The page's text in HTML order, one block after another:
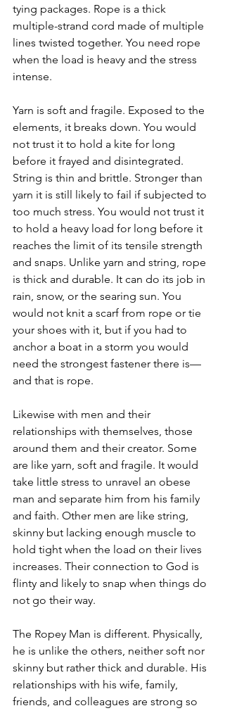
tying packages. Rope is a thick
multiple-strand cord made of multiple
lines twisted together. You need rope
when the load is heavy and the stress
intense.
Yarn is soft and fragile. Exposed to the
elements, it breaks down. You would
not trust it to hold a kite for long
before it frayed and disintegrated.
String is thin and brittle. Stronger than
yarn it is still likely to fail if subjected to
too much stress. You would not trust it
to hold a heavy load for long before it
reaches the limit of its tensile strength
and snaps. Unlike yarn and string, rope
is thick and durable. It can do its job in
rain, snow, or the searing sun. You
would not knit a scarf from rope or tie
your shoes with it, but if you had to
anchor a boat in a storm you would
need the strongest fastener there is—
and that is rope.
Likewise with men and their
relationships with themselves, those
around them and their creator. Some
are like yarn, soft and fragile. It would
take little stress to unravel an obese
man and separate him from his family
and faith. Other men are like string,
skinny but lacking enough muscle to
hold tight when the load on their lives
increases. Their connection to God is
flinty and likely to snap when things do
not go their way.
The Ropey Man is different. Physically,
he is unlike the others, neither soft nor
skinny but rather thick and durable. His
relationships with his wife, family,
friends, and colleagues are strong so